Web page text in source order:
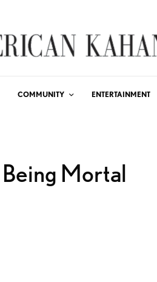
COMMUNITY ENTERTAINMENT
Being Mortal